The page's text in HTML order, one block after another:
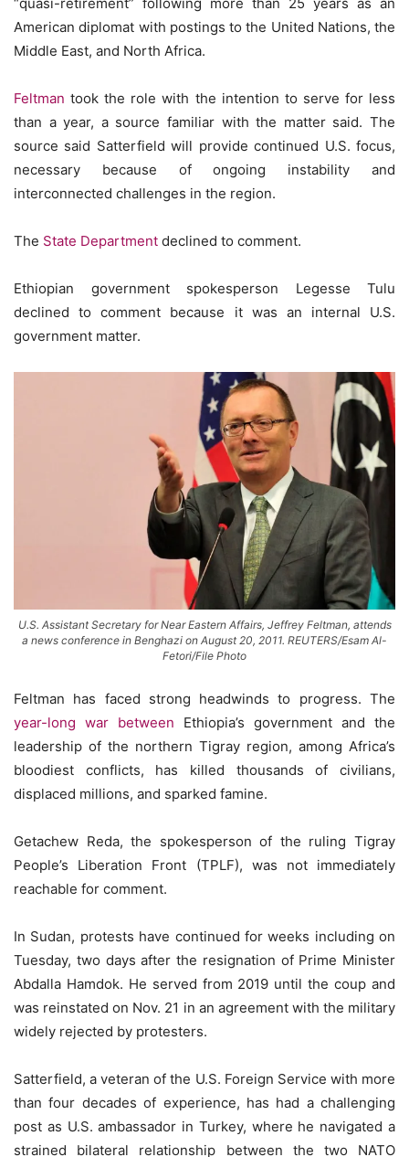
“quasi-retirement” following more than 25 years as an
American diplomat with postings to the United Nations, the
Middle East, and North Africa.
Feltman took the role with the intention to serve for less
than a year, a source familiar with the matter said. The
source said Satterfield will provide continued U.S. focus,
necessary because of ongoing instability and
interconnected challenges in the region.
The State Department declined to comment.
Ethiopian government spokesperson Legesse Tulu
declined to comment because it was an internal U.S.
government matter.
U.S. Assistant Secretary for Near Eastern Affairs, Jeffrey Feltman, attends
a news conference in Benghazi on August 20, 2011. REUTERS/Esam Al-
Fetori/File Photo
Feltman has faced strong headwinds to progress. The
year-long war between Ethiopia’s government and the
leadership of the northern Tigray region, among Africa’s
bloodiest conflicts, has killed thousands of civilians,
displaced millions, and sparked famine.
Getachew Reda, the spokesperson of the ruling Tigray
People’s Liberation Front (TPLF), was not immediately
reachable for comment.
In Sudan, protests have continued for weeks including on
Tuesday, two days after the resignation of Prime Minister
Abdalla Hamdok. He served from 2019 until the coup and
was reinstated on Nov. 21 in an agreement with the military
widely rejected by protesters.
Satterfield, a veteran of the U.S. Foreign Service with more
than four decades of experience, has had a challenging
post as U.S. ambassador in Turkey, where he navigated a
strained bilateral relationship between the two NATO